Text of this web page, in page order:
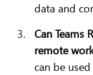
data and
Can Teams
remote
can be